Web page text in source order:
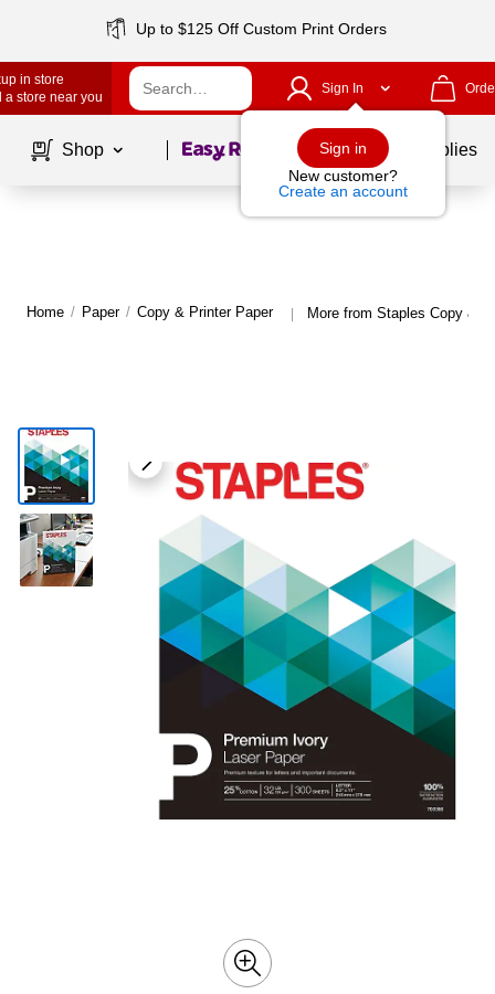
Up to $125 Off Custom Print Orders
in store
a store near you
Sign In
Sign in
New customer?
Create an account
Shop Page1of School Supplies
Home / Paper / Copy & Printer Paper | More from Staples Copy &